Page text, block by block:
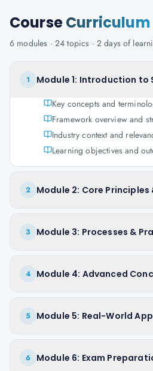
CourseCurriculum
6 modules · 24 topics · 2 daysof
1 Module 1: Introduction to
Key concepts and
Framework overview and
Industry context and
Learning objectives and
2 Module 2: Core
3 Module 3: Processes &
4 Module 4: Advanced
5 Module 5: Real-World
6 Module 6: Exam